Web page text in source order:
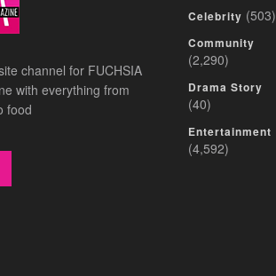
channel for FUCHSIA
with everything from
food
Celebrity (503)
Community
(2,290)
Drama Story
(40)
Entertainment
(4,592)